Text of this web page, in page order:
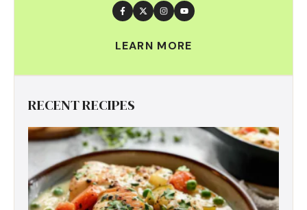
LEARN MORE
RECENT RECIPES